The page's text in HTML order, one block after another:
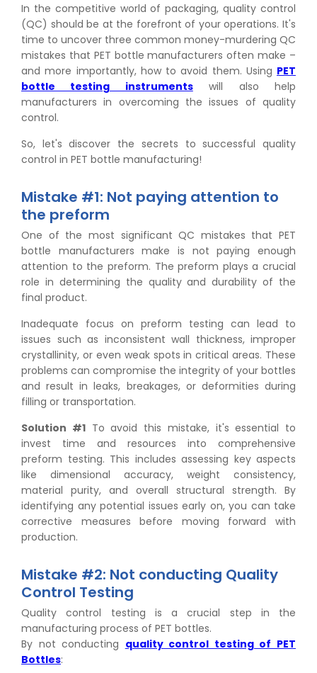
In the competitive world of packaging, quality control
(QC) should be at the forefront of your operations. It's
time to uncover three common money-murdering QC
mistakes that PET bottle manufacturers often make –
and more importantly, how to avoid them. Using PET
bottle testing instrumentswill also help
manufacturers in overcoming the issues of quality
control.
So, let's discover the secrets to successful quality
control in PET bottle manufacturing!
Mistake #1: Not paying attention to
the preform
One of the most significant QC mistakes that PET
bottle manufacturers make is not paying enough
attention to the preform. The preform plays a crucial
role in determining the quality and durability of the
final product.
Inadequate focus on preform testing can lead to
issues such as inconsistent wall thickness, improper
crystallinity, or even weak spots in critical areas. These
problems can compromise the integrity of your bottles
and result in leaks, breakages, or deformities during
filling or transportation.
Solution #1To avoid this mistake, it's essential to
invest time and resources into comprehensive
preform testing. This includes assessing key aspects
like dimensional accuracy, weight consistency,
material purity, and overall structural strength. By
identifying any potential issues early on, you can take
corrective measures before moving forward with
production.
Mistake #2: Not conducting Quality
Control Testing
Quality control testing is a crucial step in the
manufacturing process of PET bottles.
By not conducting quality control testing of PET
Bottles: